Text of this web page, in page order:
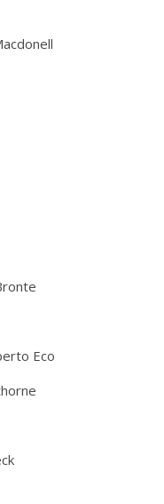
Eco